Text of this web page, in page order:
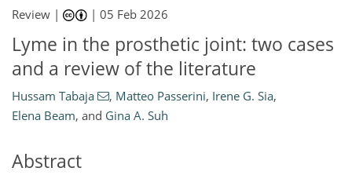
Review | |05 Feb 2026
Lyme in the prosthetic joint: two cases
and a review of the literature
Hussam Tabaja , Matteo Passerini, Irene G. Sia,
Elena Beam, and Gina A. Suh
Abstract